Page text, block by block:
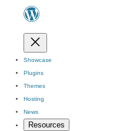
Showcase
Plugins
Themes
Hosting
News
Resources